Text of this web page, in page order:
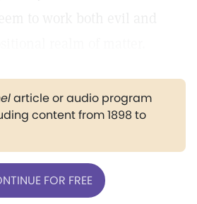
article or audio program
content from 1898 to
FOR FREE